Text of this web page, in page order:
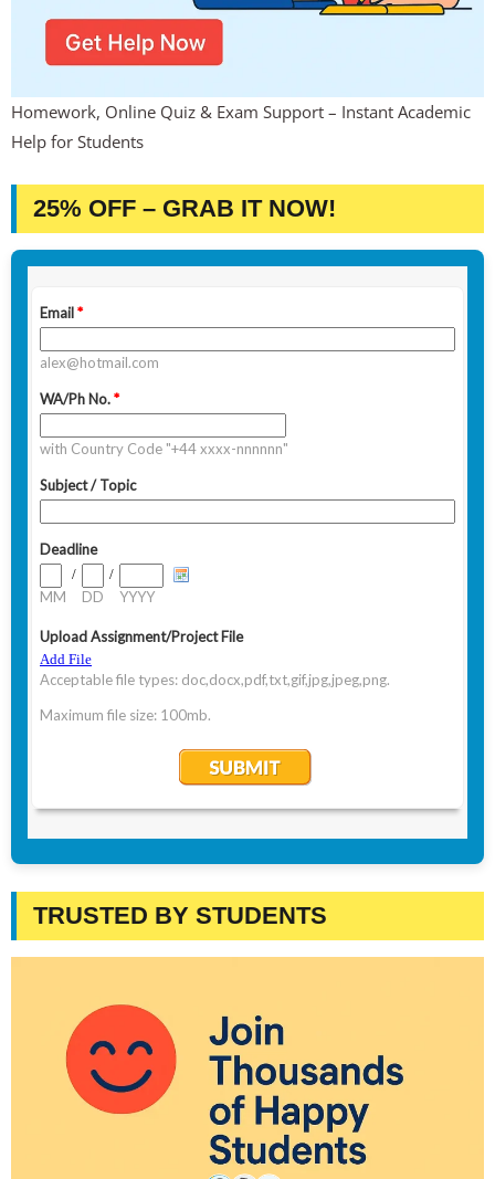
Homework, Online Quiz & Exam Support – Instant Academic
Help for Students
25% OFF – GRAB IT NOW!
TRUSTED BY STUDENTS